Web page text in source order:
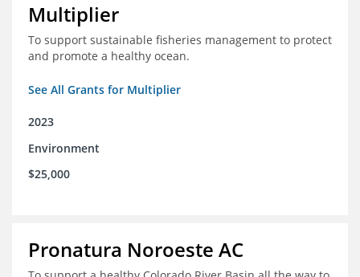
Multiplier
To support sustainable fisheries management to protect
and promote a healthy ocean.
See All Grants for Multiplier
2023
Environment
$25,000
Pronatura Noroeste AC